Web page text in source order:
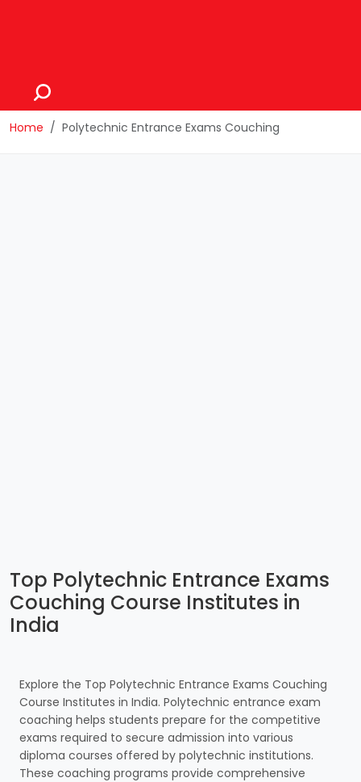
Home Polytechnic Entrance Exams Couching
Top Polytechnic Entrance Exams
Couching Course Institutes in
India
Explore the Top Polytechnic Entrance Exams Couching
Course Institutes in India. Polytechnic entrance exam
coaching helps students prepare for the competitive
exams required to secure admission into various
diploma courses offered by polytechnic institutions.
These coaching programs provide comprehensive